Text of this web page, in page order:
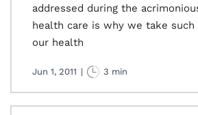
addressed during the
health care is why we take such
our health
Jun 1, 2011 | 3 min